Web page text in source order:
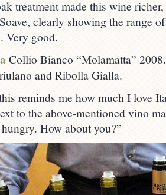
treatment made this wine
clearly showing the range
Very good.
Collio Bianco “Molamatta”
and Ribolla Gialla.
reminds me how much I love
to the above-mentioned vino
How about you?”